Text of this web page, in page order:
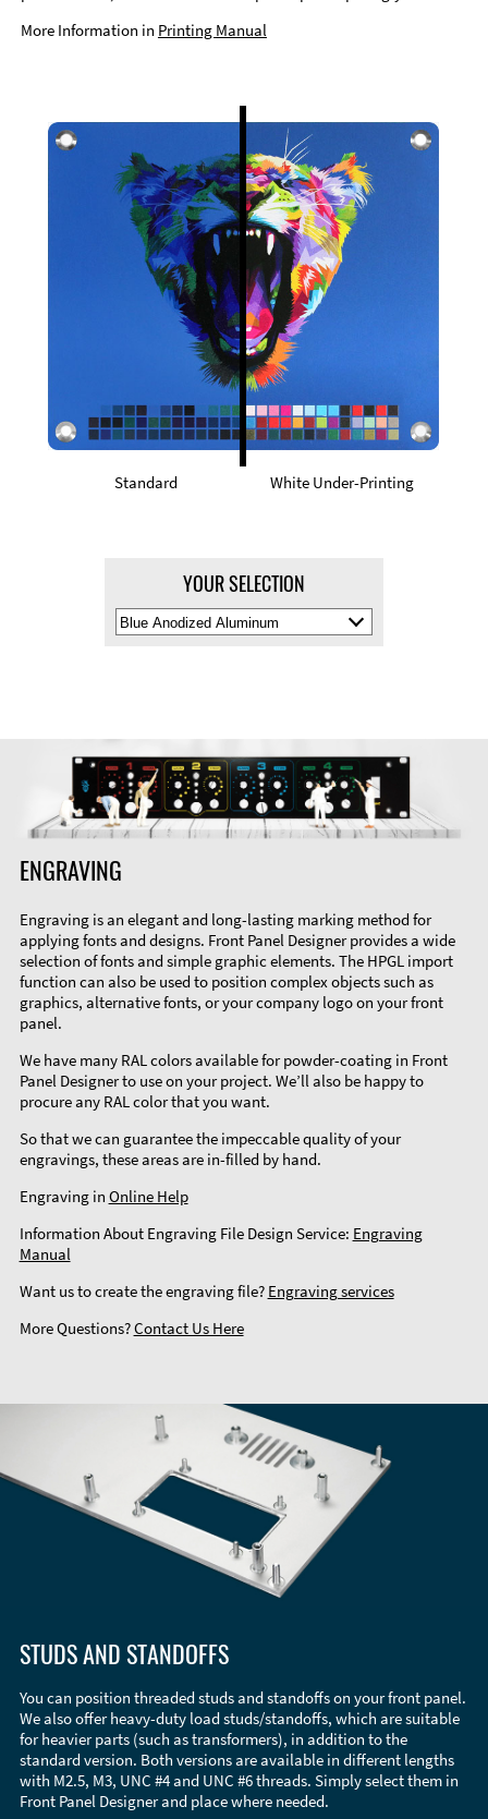
More Information in Printing Manual
Standard White Under-Printing
YOUR SELECTION
Select
Material
ENGRAVING
Engraving is an elegant and long-lasting marking method for
applying fonts and designs. Front Panel Designer provides a wide
selection of fonts and simple graphic elements. The HPGL import
function can also be used to position complex objects such as
graphics, alternative fonts, or your company logo on your front
panel.
We have many RAL colors available for powder-coating in Front
Panel Designer to use on your project. We’ll also be happy to
procure any RAL color that you want.
So that we can guarantee the impeccable quality of your
engravings, these areas are in-filled by hand.
Engraving in Online Help
Information About Engraving File Design Service: Engraving
Manual
Want us to create the engraving file? Engraving services
More Questions?Contact Us Here
STUDS AND STANDOFFS
You can position threaded studs and standoffs on your front panel.
We also offer heavy-duty load studs/standoffs, which are suitable
for heavier parts (such as transformers), in addition to the
standard version. Both versions are available in different lengths
with M2.5, M3, UNC #4 and UNC #6 threads. Simply select them in
Front Panel Designer and place where needed.